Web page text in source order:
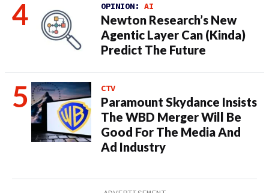
OPINION: AI
Newton Research’s New
Agentic Layer Can (Kinda)
Predict The Future
CTV
Paramount Skydance Insists
The WBD Merger Will Be
Good For The Media And
Ad Industry